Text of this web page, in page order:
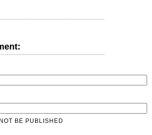
BE PUBLISHED